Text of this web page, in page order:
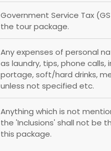
Government Service Tax
the tour package.
Any expenses of personal
as laundry, tips, phone calls,
portage, soft/hard drinks,
unless not specified etc.
Anything which is not
the 'Inclusions' shall not be
this package.